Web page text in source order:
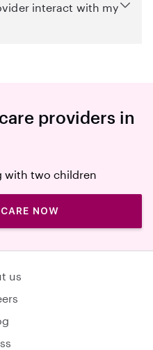
interact with my
providers in
NOW
us